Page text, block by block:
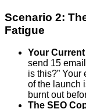
Scenario 2:
Fatigue
Your
send 15
is this?” Your
of the launch
burnt out
The SEO